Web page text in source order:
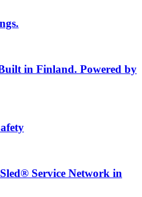
in Finland. Powered by
Service Network in